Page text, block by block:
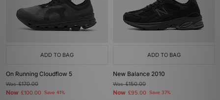
ADD TO BAG
On Running Cloudflow 5
Was£170.00
Now £100.00 Save 41%
ADD TO BAG
New Balance 2010
Was£150.00
Now £95.00 Save 37%